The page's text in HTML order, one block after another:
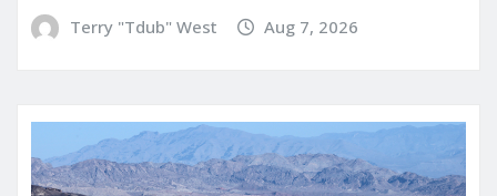
Terry "Tdub" West Aug 7, 2026